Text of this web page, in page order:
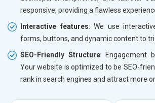
responsive, providing a flawless
Interactive features: We use
forms, buttons, and dynamic content to
SEO-Friendly Structure: Engagement
Your website is optimized to be SEO-
rank in search engines and attract more